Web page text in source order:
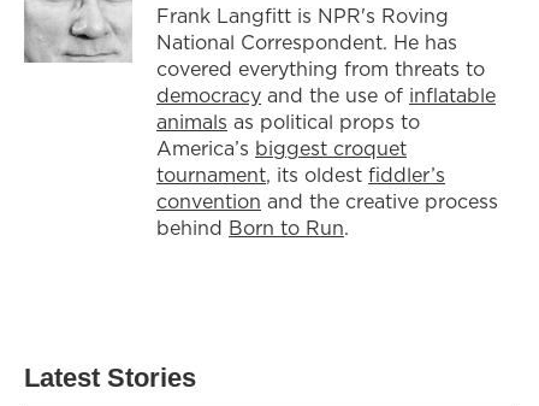
Frank Langfitt is NPR's Roving
National Correspondent. He has
covered everything from threats to
democracy and the use of inflatable
animals as political props to
America’s biggest croquet
tournament, its oldest fiddler’s
convention and the creative process
behind Born to Run.
Latest Stories